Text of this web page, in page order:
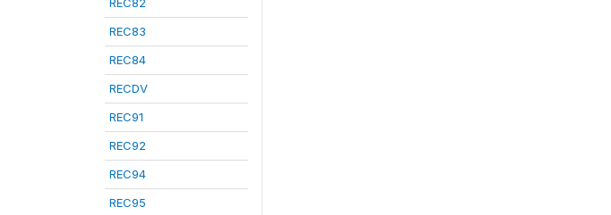
REC83
REC84
RECDV
REC91
REC92
REC94
REC95